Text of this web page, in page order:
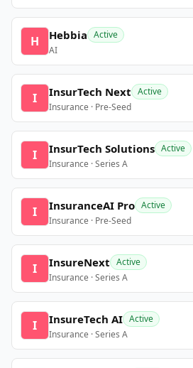
H Hebbia Active
AI
I InsurTech Next Active
Insurance · Pre-Seed
I InsurTech Solutions Active
Insurance · Series A
I InsuranceAI Pro Active
Insurance · Pre-Seed
I InsureNext Active
Insurance · Series A
I InsureTech AI Active
Insurance · Series A